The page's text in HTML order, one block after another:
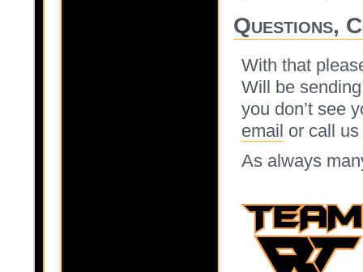
Questions,
With that
Will be
you don’t see
email or call
As always